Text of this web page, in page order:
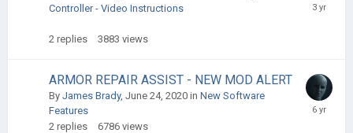
Controller - Video Instructions
2 replies 3883 views
ARMOR REPAIR ASSIST - NEW MOD ALERT ​
By James Brady, June 24, 2020 in New Software
Features
2 replies 6786 views